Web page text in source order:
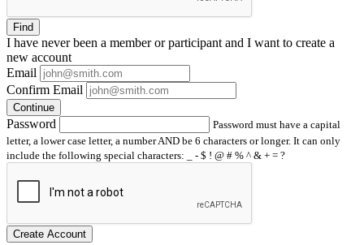
Find
I have neverbeen a member or participant and I want to create a
new account
Email
Confirm Email
Continue
Password
Password must have a capital
letter, a lower case letter, a number AND be 6 characters or longer. It can only
include the following special characters: _ - $ ! @ # % ^ & + = ?
Create Account